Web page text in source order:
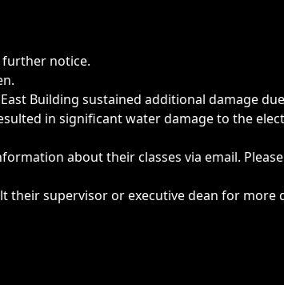
further notice.
Building sustained additional damage
in significant water damage to the
about their classes via email.
their supervisor or executive dean for more